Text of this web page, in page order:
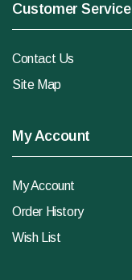
Customer Service
Contact Us
Site Map
My Account
My Account
Order History
Wish List